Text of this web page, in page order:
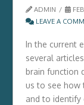
ADMIN
LEAVE A
In the current
several
brain function
us to see how
and to identify